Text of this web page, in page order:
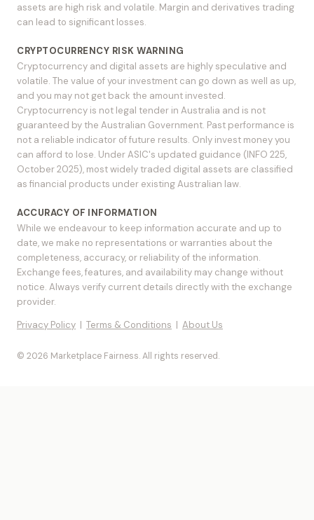
assets are high risk and volatile. Margin and derivatives trading
can lead to significant losses.
CRYPTOCURRENCY RISK WARNING
Cryptocurrency and digital assets are highly speculative and
volatile. The value of your investment can go down as well as up,
and you may not get back the amount invested.
Cryptocurrency is not legal tender in Australia and is not
guaranteed by the Australian Government. Past performance is
not a reliable indicator of future results. Only invest money you
can afford to lose. Under ASIC's updated guidance (INFO 225,
October 2025), most widely traded digital assets are classified
as financial products under existing Australian law.
ACCURACY OF INFORMATION
While we endeavour to keep information accurate and up to
date, we make no representations or warranties about the
completeness, accuracy, or reliability of the information.
Exchange fees, features, and availability may change without
notice. Always verify current details directly with the exchange
provider.
Privacy Policy | Terms & Conditions | About Us
© 2026 Marketplace Fairness. All rights reserved.